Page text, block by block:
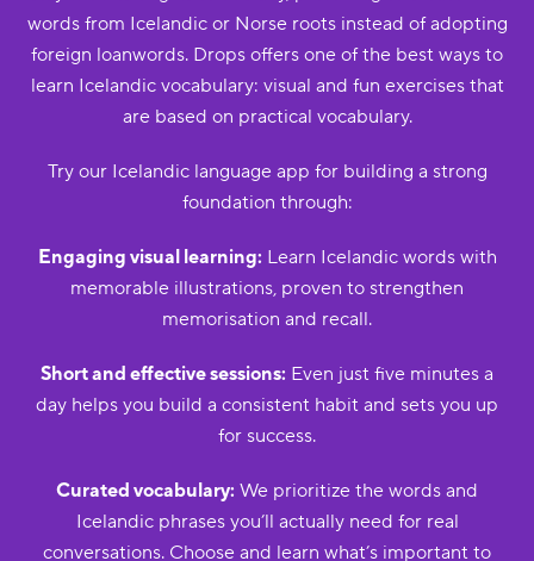
words from Icelandic or Norse roots instead of adopting
foreign loanwords. Drops offers one of the best ways to
learn Icelandic vocabulary: visual and fun exercises that
are based on practical vocabulary.
Try our Icelandic language app for building a strong
foundation through:
Engaging visual learning: Learn Icelandic words with
memorable illustrations, proven to strengthen
memorisation and recall.
Short and effective sessions: Even just five minutes a
day helps you build a consistent habit and sets you up
for success.
Curated vocabulary: We prioritize the words and
Icelandic phrases you’ll actually need for real
conversations. Choose and learn what’s important to